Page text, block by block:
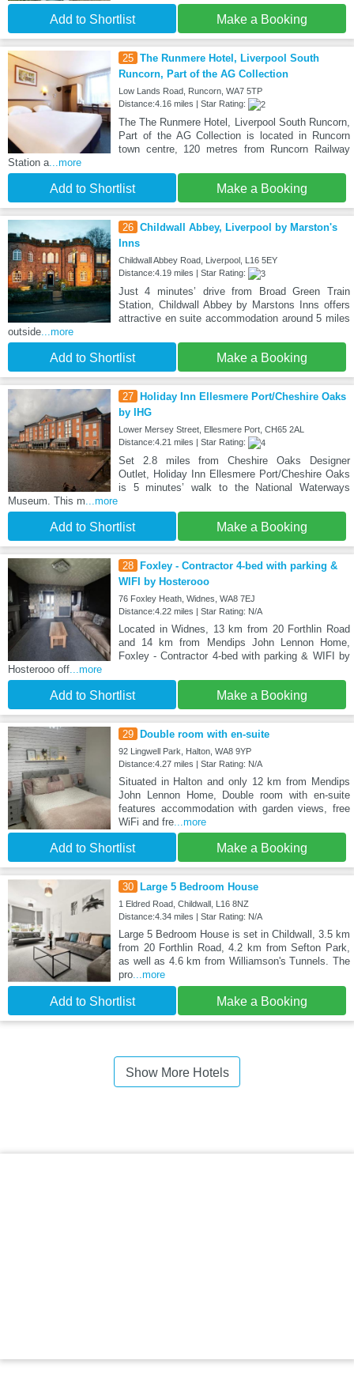
Add to Shortlist Make a Booking
25 The Runmere Hotel, Liverpool South
Runcorn, Part of the AG Collection
Low Lands Road, Runcorn, WA7 5TP
Distance:4.16 miles | Star Rating:
The The Runmere Hotel, Liverpool South Runcorn,
Part of the AG Collection is located in Runcorn
town centre, 120 metres from Runcorn Railway
Station a ...more
Add to Shortlist Make a Booking
26 Childwall Abbey, Liverpool by Marston's
Inns
Childwall Abbey Road, Liverpool, L16 5EY
Distance:4.19 miles | Star Rating:
Just 4 minutes’ drive from Broad Green Train
Station, Childwall Abbey by Marstons Inns offers
attractive en suite accommodation around 5 miles
outside ...more
Add to Shortlist Make a Booking
27
Holiday Inn Ellesmere Port/Cheshire Oaks
by IHG
Lower Mersey Street, Ellesmere Port, CH65 2AL
Distance:4.21 miles | Star Rating:
Set 2.8 miles from Cheshire Oaks Designer
Outlet, Holiday Inn Ellesmere Port/Cheshire Oaks
is 5 minutes’ walk to the National Waterways
Museum. This m ...more
Add to Shortlist Make a Booking
28
Foxley - Contractor 4-bed with parking &
WIFI by Hosterooo
76 Foxley Heath, Widnes, WA8 7EJ
Distance:4.22 miles | Star Rating: N/A
Located in Widnes, 13 km from 20 Forthlin Road
and 14 km from Mendips John Lennon Home,
Foxley - Contractor 4-bed with parking & WIFI by
Hosterooo off ...more
Add to Shortlist Make a Booking
29 Double room with en-suite
92 Lingwell Park, Halton, WA8 9YP
Distance:4.27 miles | Star Rating: N/A
Situated in Halton and only 12 km from Mendips
John Lennon Home, Double room with en-suite
features accommodation with garden views, free
WiFi and fre...more
Add to Shortlist Make a Booking
30 Large 5 Bedroom House
1 Eldred Road, Childwall, L16 8NZ
Distance:4.34 miles | Star Rating: N/A
Large 5 Bedroom House is set in Childwall, 3.5 km
from 20 Forthlin Road, 4.2 km from Sefton Park,
as well as 4.6 km from Williamson's Tunnels. The
pro...more
Add to Shortlist Make a Booking
Show More Hotels